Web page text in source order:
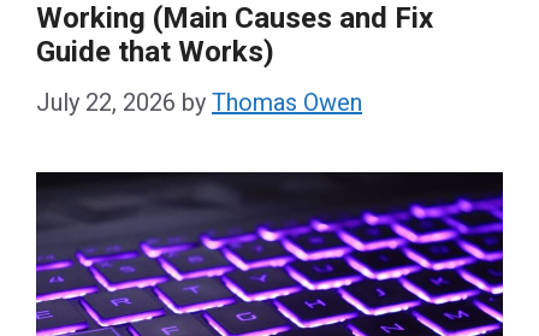
Working (Main Causes and Fix
Guide that Works)
July 22, 2026 by Thomas Owen